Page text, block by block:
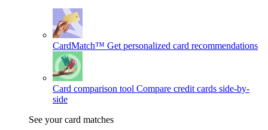
CardMatch™ Get personalized card recommendations
Card comparison tool Compare credit cards side-by-
side
See your card matches